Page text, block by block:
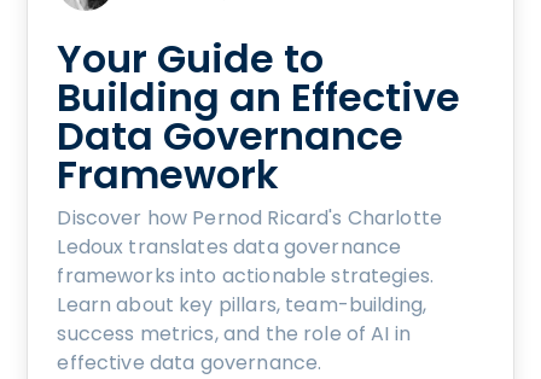
Your Guide to
Building an Effective
Data Governance
Framework
Discover how Pernod Ricard's Charlotte
Ledoux translates data governance
frameworks into actionable strategies.
Learn about key pillars, team-building,
success metrics, and the role of AI in
effective data governance.